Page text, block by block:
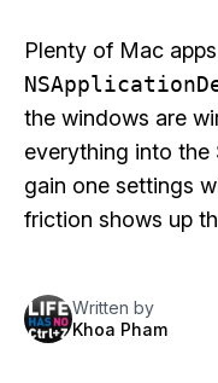
Plenty of Mac
the windows are
everything into the
gain one settings
friction shows up
Written by
Khoa Pham